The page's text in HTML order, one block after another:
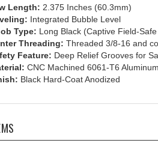
Integrated Bubble Level
Type:Long Black (Captive Field-Safe
Threading:Threaded 3/8-16 and
Feature:Deep Relief Grooves for
CNC Machined 6061-T6
Black Hard-Coat Anodized